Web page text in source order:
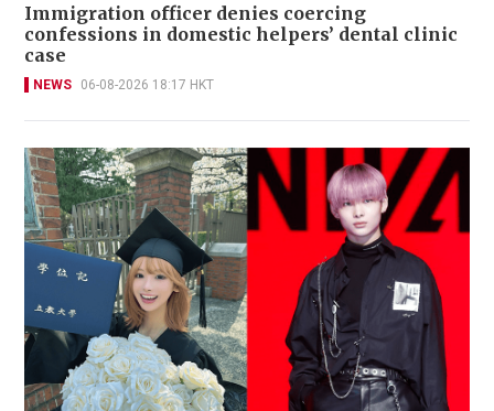
Immigration officer denies coercing
confessions in domestic helpers’ dental clinic
case
NEWS 06-08-2026 18:17 HKT